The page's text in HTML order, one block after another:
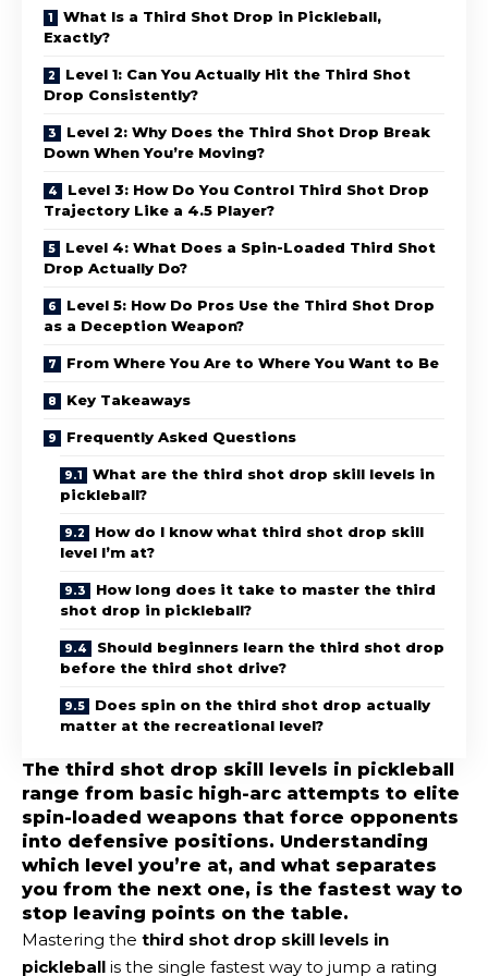
What Is a Third Shot Drop in Pickleball,
Exactly?
Level 1: Can You Actually Hit the Third Shot
Drop Consistently?
Level 2: Why Does the Third Shot Drop Break
Down When You’re Moving?
Level 3: How Do You Control Third Shot Drop
Trajectory Like a 4.5 Player?
Level 4: What Does a Spin-Loaded Third Shot
Drop Actually Do?
Level 5: How Do Pros Use the Third Shot Drop
as a Deception Weapon?
From Where You Are to Where You Want to Be
Key Takeaways
Frequently Asked Questions
What are the third shot drop skill levels in
pickleball?
How do I know what third shot drop skill
level I’m at?
How long does it take to master the third
shot drop in pickleball?
Should beginners learn the third shot drop
before the third shot drive?
Does spin on the third shot drop actually
matter at the recreational level?
The third shot drop skill levels in pickleball
range from basic high-arc attempts to elite
spin-loaded weapons that force opponents
into defensive positions. Understanding
which level you’re at, and what separates
you from the next one, is the fastest way to
stop leaving points on the table.
Mastering the third shot drop skill levels in
pickleball is the single fastest way to jump a rating